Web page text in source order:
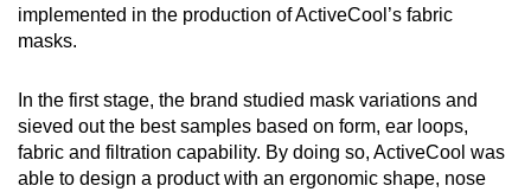
implemented in the production of ActiveCool’s fabric
masks.
In the first stage, the brand studied mask variations and
sieved out the best samples based on form, ear loops,
fabric and filtration capability. By doing so, ActiveCool was
able to design a product with an ergonomic shape, nose